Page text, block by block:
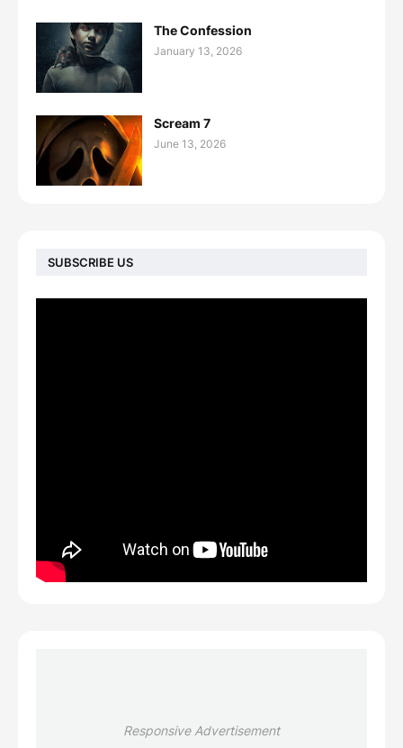
The Confession
January 13, 2026
Scream 7
June 13, 2026
SUBSCRIBE US
Responsive Advertisement